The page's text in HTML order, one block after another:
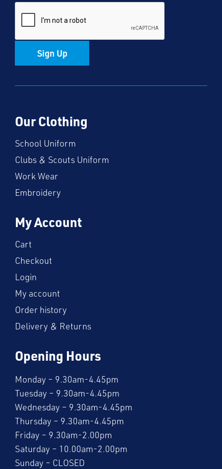
Sign Up
Our Clothing
School Uniform
Clubs & Scouts Uniform
Work Wear
Embroidery
My Account
Cart
Checkout
Login
My account
Order history
Delivery & Returns
Opening Hours
Monday – 9.30am-4.45pm
Tuesday – 9.30am-4.45pm
Wednesday – 9.30am-4.45pm
Thursday – 9.30am-4.45pm
Friday – 9.30am-2.00pm
Saturday – 10.00am-2.00pm
Sunday – CLOSED